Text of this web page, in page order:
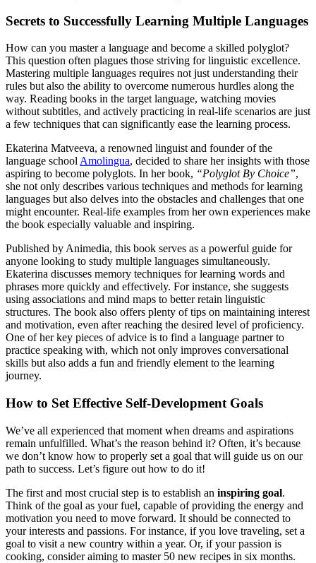
Secrets to Successfully Learning Multiple Languages
How can you master a language and become a skilled polyglot?
This question often plagues those striving for linguistic excellence.
Mastering multiple languages requires not just understanding their
rules but also the ability to overcome numerous hurdles along the
way. Reading books in the target language, watching movies
without subtitles, and actively practicing in real-life scenarios are just
a few techniques that can significantly ease the learning process.
Ekaterina Matveeva, a renowned linguist and founder of the
language school Amolingua, decided to share her insights with those
aspiring to become polyglots. In her book, “Polyglot By Choice”,
she not only describes various techniques and methods for learning
languages but also delves into the obstacles and challenges that one
might encounter. Real-life examples from her own experiences make
the book especially valuable and inspiring.
Published by Animedia, this book serves as a powerful guide for
anyone looking to study multiple languages simultaneously.
Ekaterina discusses memory techniques for learning words and
phrases more quickly and effectively. For instance, she suggests
using associations and mind maps to better retain linguistic
structures. The book also offers plenty of tips on maintaining interest
and motivation, even after reaching the desired level of proficiency.
One of her key pieces of advice is to find a language partner to
practice speaking with, which not only improves conversational
skills but also adds a fun and friendly element to the learning
journey.
How to Set Effective Self-Development Goals
We’ve all experienced that moment when dreams and aspirations
remain unfulfilled. What’s the reason behind it? Often, it’s because
we don’t know how to properly set a goal that will guide us on our
path to success. Let’s figure out how to do it!
The first and most crucial step is to establish an inspiring goal.
Think of the goal as your fuel, capable of providing the energy and
motivation you need to move forward. It should be connected to
your interests and passions. For instance, if you love traveling, set a
goal to visit a new country within a year. Or, if your passion is
cooking, consider aiming to master 50 new recipes in six months.